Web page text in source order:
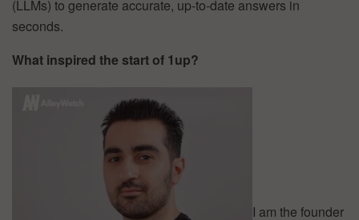
(LLMs) to generate accurate, up-to-date answers in
seconds.
What inspired the start of 1up?
I am the founder